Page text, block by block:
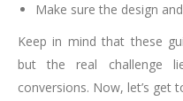
Make sure the design
Keep in mind that these
but the real challenge
conversions. Now, let’s get